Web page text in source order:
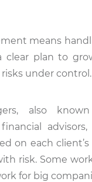
means
clear plan to
under control.
also
on each
risk. Some
for big